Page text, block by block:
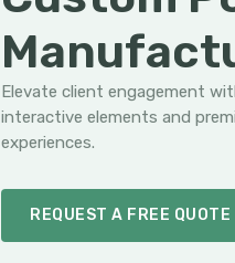
Elevate client engagement
interactive elements and
experiences.
REQUEST A FREE QUOTE